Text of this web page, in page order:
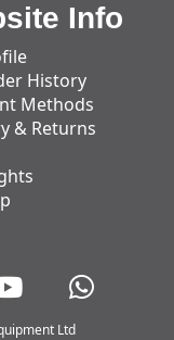
Info
History
Methods
& Returns
Ltd